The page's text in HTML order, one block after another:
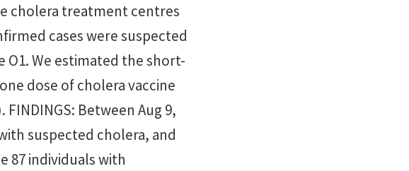
cholera treatment centres
cases were suspected
O1. We estimated the short-
dose of cholera vaccine
Between Aug 9,
suspected cholera, and
87 individuals with